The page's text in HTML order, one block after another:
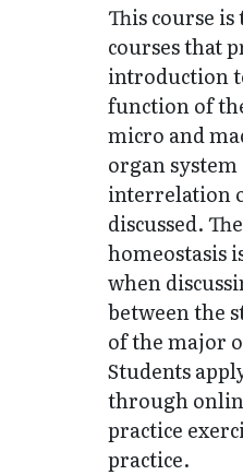
This course
courses that
introduction
function of
micro and
organ
interrelation
discussed.
homeostasis
when
between the
of the major
Students
through
practice
practice.